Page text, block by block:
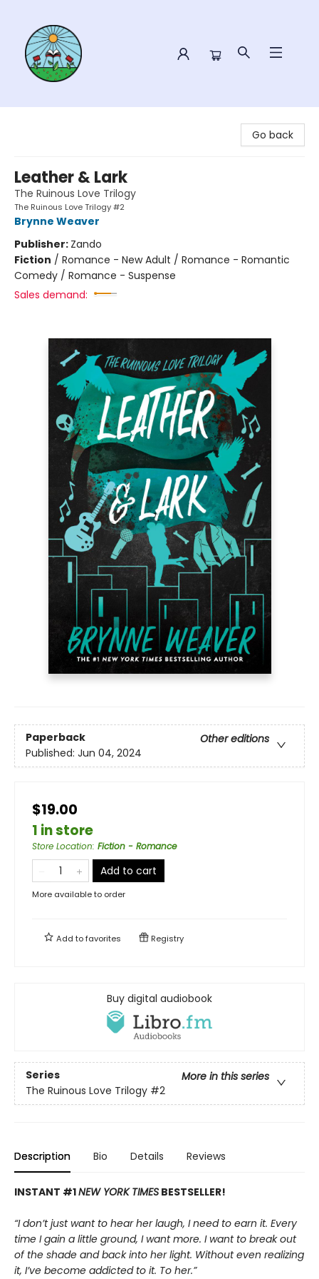
Go back
Leather & Lark
The Ruinous Love Trilogy
The Ruinous Love Trilogy #2
Brynne Weaver
Publisher: Zando
Fiction / Romance - New Adult / Romance - Romantic
Comedy / Romance - Suspense
Sales demand:
Paperback
Other editions
Published: Jun 04, 2024
$19.00
1 in store
Store Location: Fiction - Romance
Add to cart
More available to order
Add tofavorites Registry
Buy digital audiobook
Series
More in this series
The Ruinous Love Trilogy #2
Description Bio Details Reviews
INSTANT #1NEW YORK TIMES BESTSELLER!
“I don’t just want to hear her laugh, I need to earn it. Every
time I gain a little ground, I want more. I want to break out
of the shade and back into her light. Without even realizing
it, I’ve become addicted to it. To her.”